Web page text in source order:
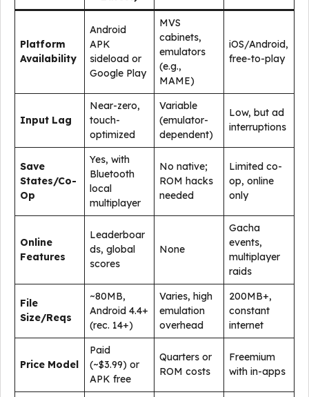
Platform
Availability
Android
APK
sideload or
Google Play
MVS
cabinets,
emulators
(e.g.,
MAME)
iOS/Android,
free-to-play
Input Lag
Near-zero,
touch-
optimized
Variable
(emulator-
dependent)
Low, but ad
interruptions
Save
States/Co-
Op
Yes, with
Bluetooth
local
multiplayer
No native;
ROM hacks
needed
Limited co-
op, online
only
Online
Features
Leaderboar
ds, global
scores
None
Gacha
events,
multiplayer
raids
File
Size/Reqs
~80MB,
Android 4.4+
(rec. 14+)
Varies, high
emulation
overhead
200MB+,
constant
internet
Price Model
Paid
(~$3.99) or
APK free
Quarters or
ROM costs
Freemium
with in-apps